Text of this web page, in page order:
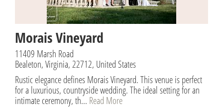
Morais Vineyard
11409 Marsh Road
Bealeton, Virginia, 22712, United States
Rustic elegance defines Morais Vineyard. This venue is perfect
for a luxurious, countryside wedding. The ideal setting for an
intimate ceremony, th... Read More